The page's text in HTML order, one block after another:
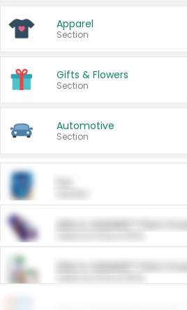
Apparel
Section
Gifts & Flowers
Section
Automotive
Section
ARM & HAMMER™ Plant
ARM & HAMMER™ Plant